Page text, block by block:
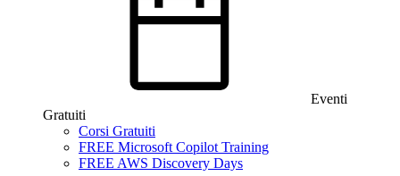
Eventi
Gratuiti
Corsi Gratuiti
FREE Microsoft Copilot Training
FREE AWS Discovery Days